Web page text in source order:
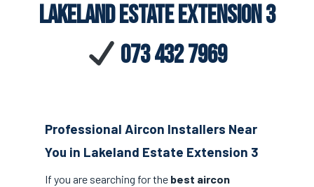
Lakeland Estate Extension 3
073 432 7969
Professional Aircon Installers Near
You in Lakeland Estate Extension 3
If you are searching for the best aircon